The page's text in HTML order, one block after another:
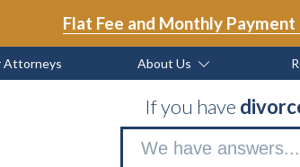
Flat Fee and Monthly Payment
Attorneys About Us
If you have